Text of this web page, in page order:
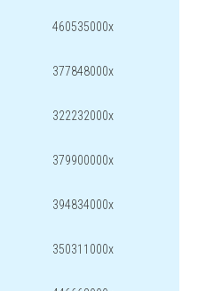
460535000x
377848000x
322232000x
379900000x
394834000x
350311000x